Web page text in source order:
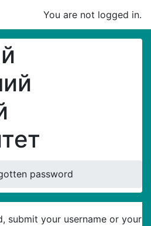
You are not logged in.
password
submit your username or your